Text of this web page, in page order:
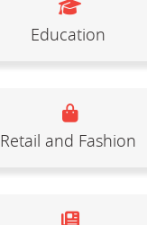
Education
Retail and Fashion